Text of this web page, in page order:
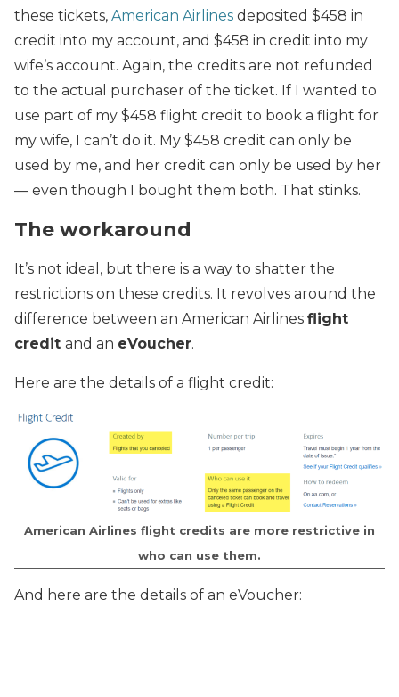
these tickets, American Airlines deposited $458 in
credit into my account, and $458 in credit into my
wife’s account. Again, the credits are not refunded
to the actual purchaser of the ticket. If I wanted to
use part of my $458 flight credit to book a flight for
my wife, I can’t do it. My $458 credit can only be
used by me, and her credit can only be used by her
— even though I bought them both. That stinks.
The workaround
It’s not ideal, but there is a way to shatter the
restrictions on these credits. It revolves around the
difference between an American Airlines flight
credit and an eVoucher.
Here are the details of a flight credit:
American Airlines flight credits are more restrictive in
who can use them.
And here are the details of an eVoucher: